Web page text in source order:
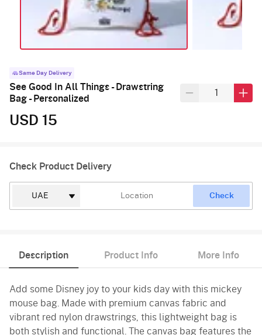
Same Day Delivery
See Good In All Things - Drawstring
Bag - Personalized
USD 15
Check Product Delivery
Check
Description Product Info More Info
Add some Disney joy to your kids day with this mickey
mouse bag. Made with premium canvas fabric and
vibrant red nylon drawstrings, this lightweight bag is
both stylish and functional. The canvas bag features the